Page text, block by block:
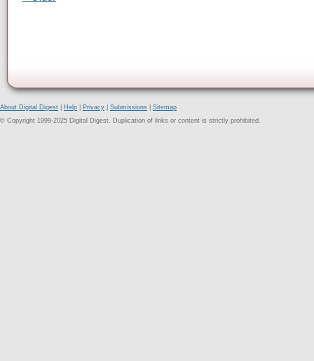
About Digital Digest Help Privacy Submissions
Sitemap
© Copyright 1999-2025 Digital Digest. Duplication of links or content is strictly prohibited.